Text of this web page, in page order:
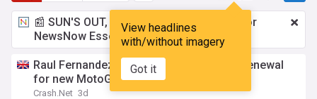
View headlines
with/without imagery
Got it
📰 SUN'S OUT, ADS OUT!£2.99 a month
for
NewsNow Essentials.Upgrade here
Raul Fernandez gets Trackhouse Aprilia renewal
for new MotoGP era
Crash.Net 3d